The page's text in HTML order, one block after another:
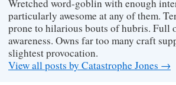
Wretched word-goblin with enough
particularly awesome at any of them.
prone to hilarious bouts of hubris. Full
awareness. Owns far too many craft
slightest provocation.
View all posts by Catastrophe Jones →